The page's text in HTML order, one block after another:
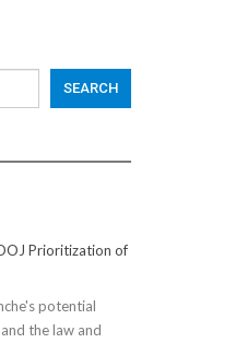
SEARCH
Prioritization of
potential
the law and